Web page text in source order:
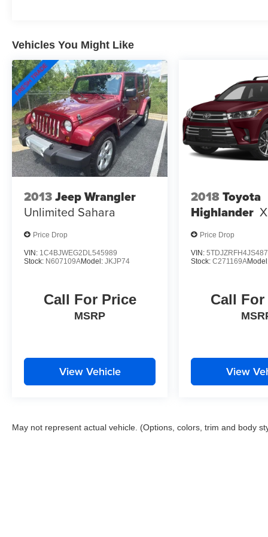
steering wheel, Traction control, Trip computer,
Variably intermittent wipers, Wheels: 17 x 7J
Areo Alloy, Sportage Hybrid LX, 4D Sport Utility,
1.6L Turbo GDI 4-Cylinder, 6-Speed Automatic,
AWD, Gray, Black Cloth.
Vehicles You Might Like
2013Jeep Wrangler
Unlimited Sahara
Price Drop
VIN: 1C4BJWEG2DL545989
Stock: N607109AModel: JKJP74
Call For Price
MSRP
View Vehicle
2018Toyota
Highlander
Price Drop
VIN:
Stock:C271169A
Call
View
May not represent actual vehicle. (Options, colors, trim and body